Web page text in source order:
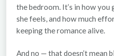
the bedroom. It’s in how you
she feels, and how much
keeping the romance alive.
And no — that doesn’t mean